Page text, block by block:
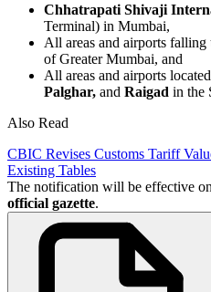
Chhatrapati Shivaji
Terminal) in Mumbai,
All areas and airports
of Greater Mumbai, and
All areas and airports
Palghar, and Raigad in the
Also Read
CBIC Revises Customs Tariff
Existing Tables
The notification will be effective
official gazette.